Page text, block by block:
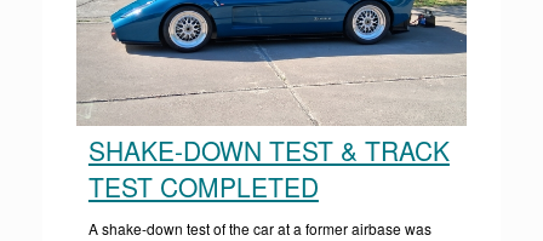
SHAKE-DOWN TEST & TRACK
TEST COMPLETED
A shake-down test of the car at a former airbase was